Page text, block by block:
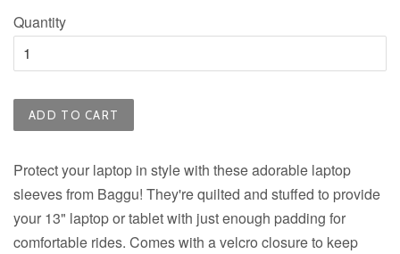
Quantity
ADD TO CART
Protect your laptop in style with these adorable laptop
sleeves from Baggu! They're quilted and stuffed to provide
your 13" laptop or tablet with just enough padding for
comfortable rides. Comes with a velcro closure to keep